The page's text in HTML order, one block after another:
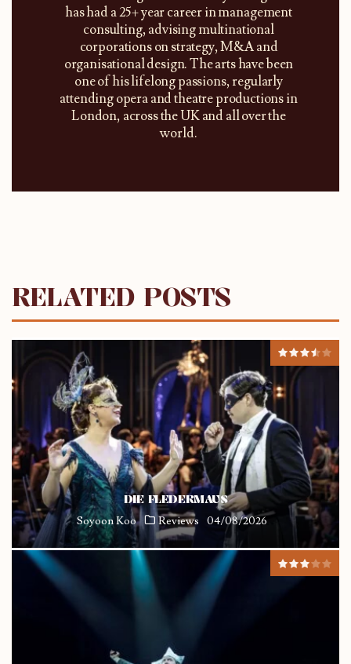
has had a 25+ year career in management
consulting, advising multinational
corporations on strategy, M&A and
organisational design. The arts have been
one of his lifelong passions, regularly
attending opera and theatre productions in
London, across the UK and all over the
world.
RELATED POSTS
DIE FLEDERMAUS
Soyoon Koo Reviews 04/08/2026